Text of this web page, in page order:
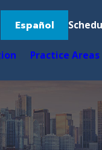
Español
Practice Areas